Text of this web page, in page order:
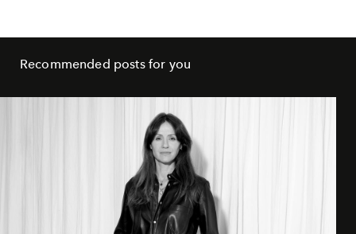
Recommended posts for you